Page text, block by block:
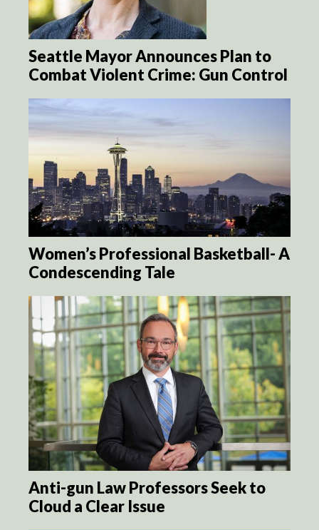
Seattle Mayor Announces Plan to
Combat Violent Crime: Gun Control
Women’s Professional Basketball- A
Condescending Tale
Anti-gun Law Professors Seek to
Cloud a Clear Issue